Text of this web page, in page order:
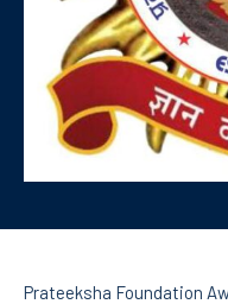
Prateeksha Foundation